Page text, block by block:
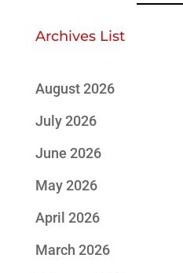
Archives List
August 2026
July 2026
June 2026
May 2026
April 2026
March 2026